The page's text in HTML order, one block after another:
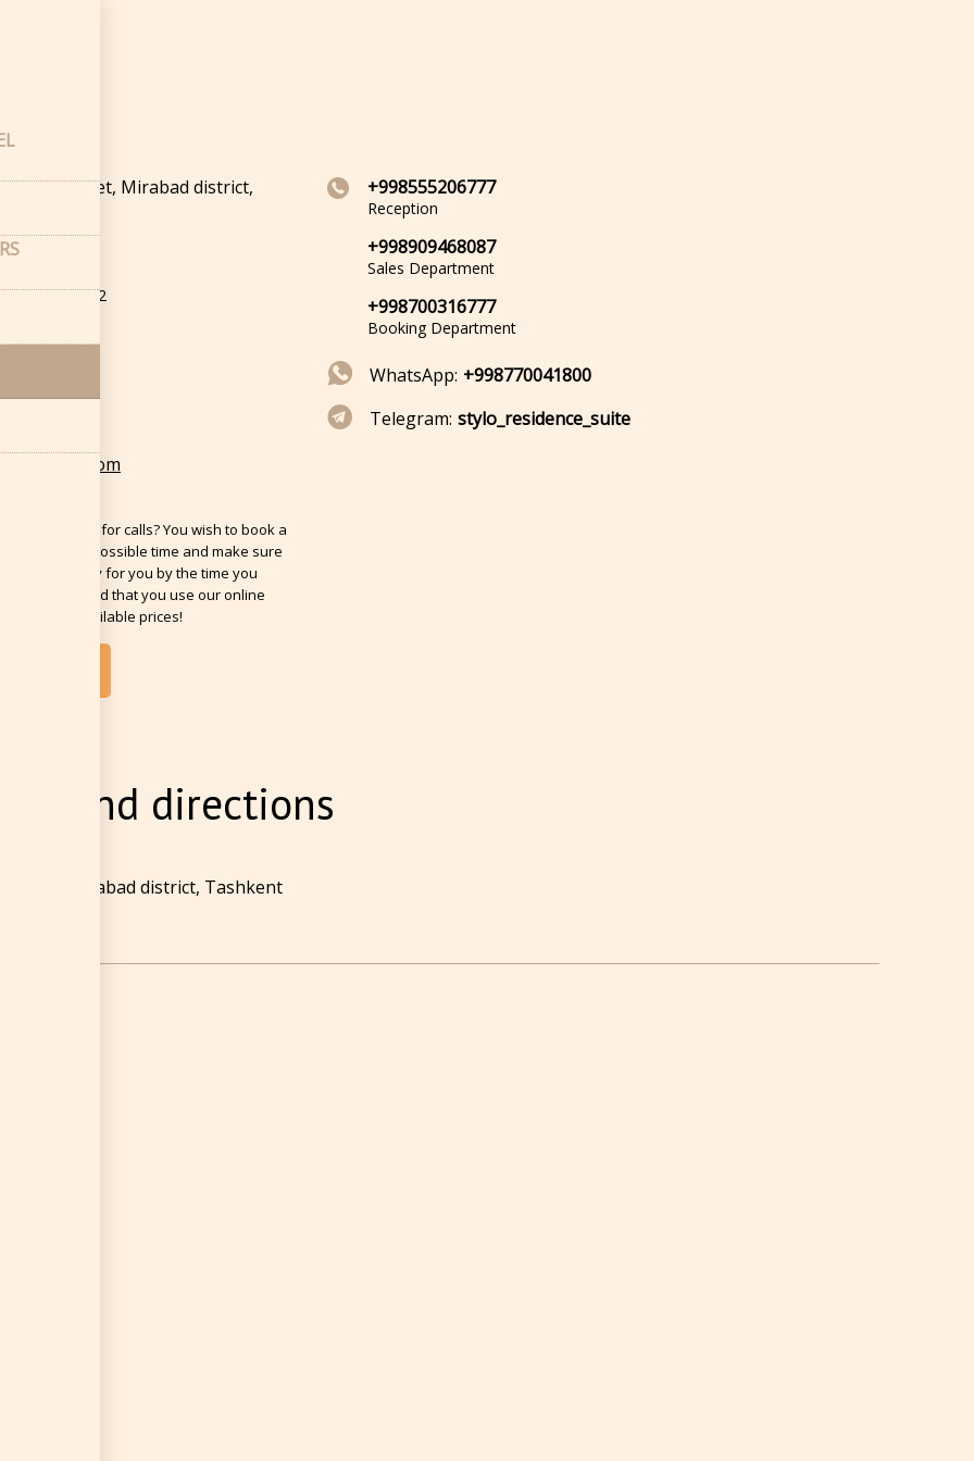
Street, Mirabad district,
69.271742
+998555206777
Reception
+998909468087
Sales Department
+998700316777
Booking Department
WhatsApp: +998770041800
Telegram: stylo_residence_suite
busy? No time for calls? You wish to book a
the soonest possible time and make sure
will be ready for you by the time you
We recommend that you use our online
with best available prices!
and directions
Street, Mirabad district, Tashkent